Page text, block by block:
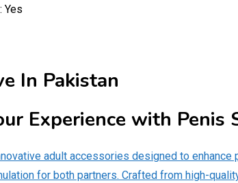
Yes
In Pakistan
Experience with
adult accessories designed to enhance
for both partners. Crafted from high-